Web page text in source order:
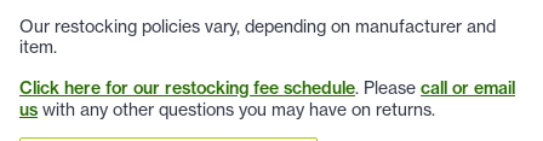
Our restocking policies vary, depending on manufacturer and
item.
Click here for our restocking fee schedule. Please call or email
us with any other questions you may have on returns.